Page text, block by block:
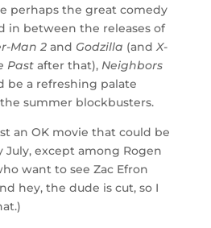
perhaps the great comedy
in between the releases of
Man 2and Godzilla (andX-
Pastafter that), Neighbors
be a refreshing palate
summer blockbusters.
an OK movie that could be
except among Rogen
want to see Zac Efron
hey, the dude is cut, so I